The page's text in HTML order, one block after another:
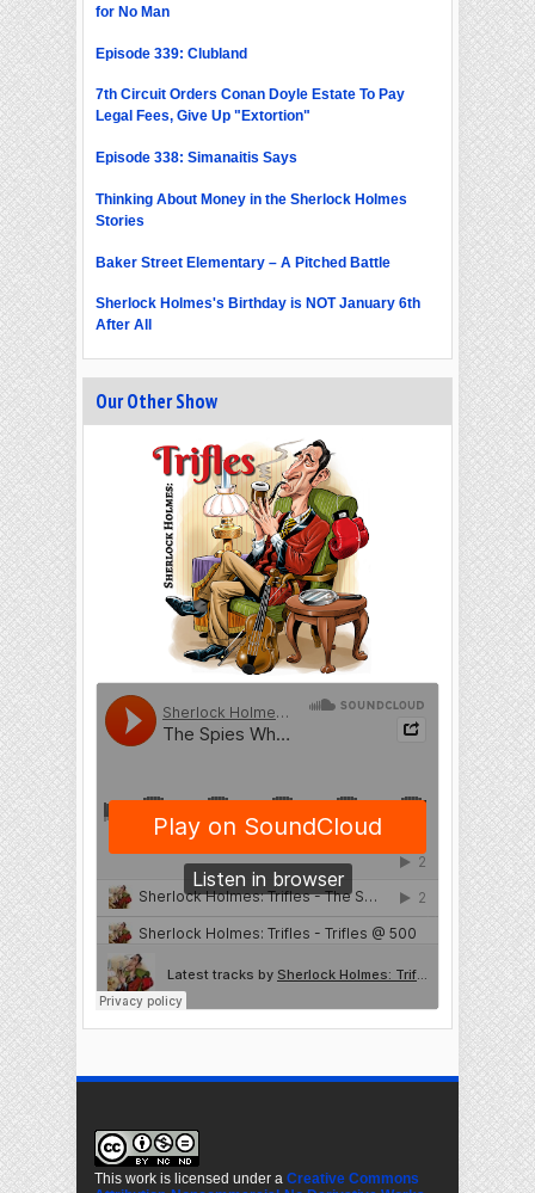
for No Man
Episode 339: Clubland
7th Circuit Orders Conan Doyle Estate To Pay
Legal Fees, Give Up "Extortion"
Episode 338: Simanaitis Says
Thinking About Money in the Sherlock Holmes
Stories
Baker Street Elementary – A Pitched Battle
Sherlock Holmes's Birthday is NOT January 6th
After All
Our Other Show
This work is licensed under a Creative Commons